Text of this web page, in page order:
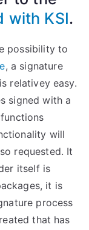
with KSI.
possibility to
, a signature
relativey easy.
signed with a
will
requested. It
itself is
it is
process
that has